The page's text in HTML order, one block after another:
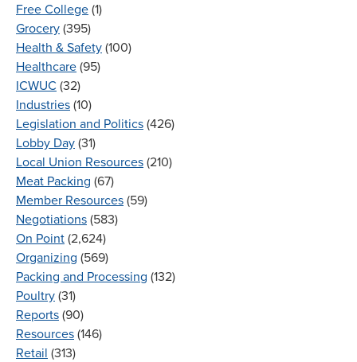
Free College (1)
Grocery (395)
Health & Safety (100)
Healthcare (95)
ICWUC (32)
Industries (10)
Legislation and Politics (426)
Lobby Day (31)
Local Union Resources (210)
Meat Packing (67)
Member Resources (59)
Negotiations (583)
On Point (2,624)
Organizing (569)
Packing and Processing (132)
Poultry (31)
Reports (90)
Resources (146)
Retail (313)